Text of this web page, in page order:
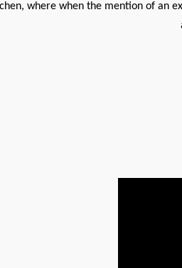
where when the mention of an